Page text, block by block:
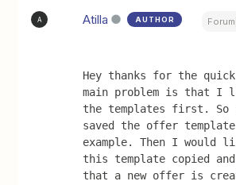
A Atilla AUTHOR
Hey thanks for the quick
main problem is that I
the templates first.
saved the offer
example. Then I would
this template copied
that a new offer is